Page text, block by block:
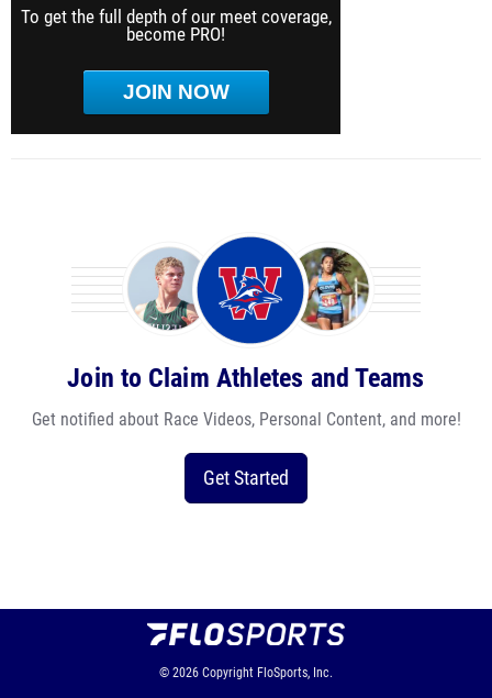
To get the full depth of our meet coverage,
become PRO!
JOIN NOW
Join to Claim Athletes and Teams
Get notified about Race Videos, Personal Content, and more!
Get Started
© 2026 Copyright FloSports, Inc.